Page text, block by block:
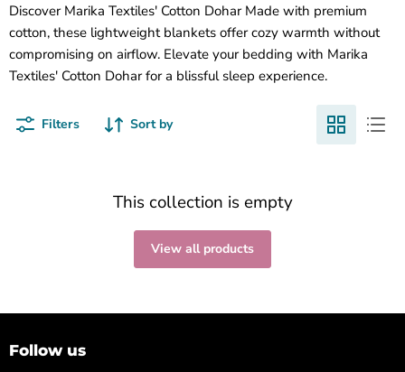
Discover Marika Textiles' Cotton Dohar Made with premium
cotton, these lightweight blankets offer cozy warmth without
compromising on airflow. Elevate your bedding with Marika
Textiles' Cotton Dohar for a blissful sleep experience.
Filters Sort by
This collection is empty
View all products
Follow us